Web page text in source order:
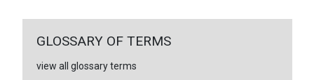
GLOSSARY OF TERMS
view all glossary terms